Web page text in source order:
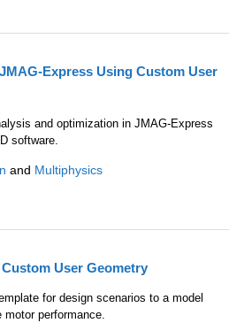
Express Using Custom User
and optimization in JMAG-Express
software.
and Multiphysics
User Geometry
for design scenarios to a model
motor performance.